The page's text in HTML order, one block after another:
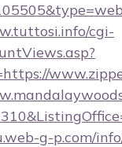
cgi-
g-p.com/